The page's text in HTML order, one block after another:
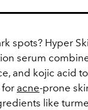
spots? Hyper
serum
and kojic acid
for acne-prone
like